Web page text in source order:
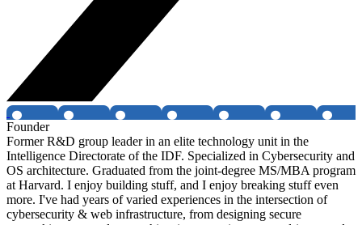
Founder
Former R&D group leader in an elite technology unit in the
Intelligence Directorate of the IDF. Specialized in Cybersecurity and
OS architecture. Graduated from the joint-degree MS/MBA program
at Harvard. I enjoy building stuff, and I enjoy breaking stuff even
more. I've had years of varied experiences in the intersection of
cybersecurity & web infrastructure, from designing secure